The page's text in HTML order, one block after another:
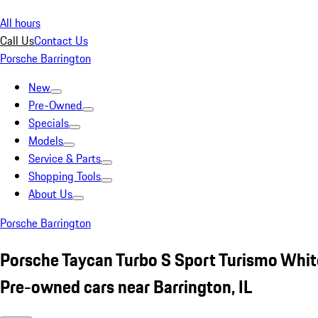
All hours
Call UsContact Us
Porsche Barrington
New
Pre-Owned
Specials
Models
Service & Parts
Shopping Tools
About Us
Porsche Barrington
Porsche Taycan Turbo S Sport Turismo
Pre-owned cars near Barrington, IL